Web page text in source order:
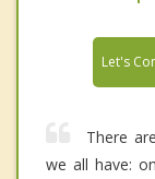
Let's
There
we all have: